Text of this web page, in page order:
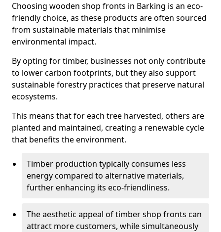
Choosing wooden shop fronts in Barking is an eco-
friendly choice, as these products are often sourced
from sustainable materials that minimise
environmental impact.
By opting for timber, businesses not only contribute
to lower carbon footprints, but they also support
sustainable forestry practices that preserve natural
ecosystems.
This means that for each tree harvested, others are
planted and maintained, creating a renewable cycle
that benefits the environment.
Timber production typically consumes less
energy compared to alternative materials,
further enhancing its eco-friendliness.
The aesthetic appeal of timber shop fronts can
attract more customers, while simultaneously